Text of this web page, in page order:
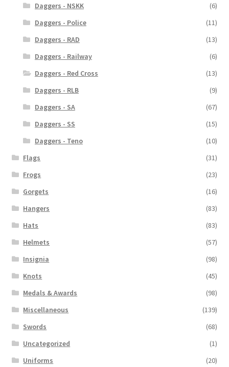
Daggers - NSKK
(6)
Daggers - Police
(11)
Daggers - RAD
(13)
Daggers - Railway
(6)
Daggers - Red Cross
(13)
Daggers - RLB
(9)
Daggers - SA
(67)
Daggers - SS
(15)
Daggers - Teno
(10)
Flags
(31)
Frogs
(23)
Gorgets
(16)
Hangers
(83)
Hats
(83)
Helmets
(57)
Insignia
(98)
Knots
(45)
Medals & Awards
(98)
Miscellaneous
(139)
Swords
(68)
Uncategorized
(1)
Uniforms
(20)